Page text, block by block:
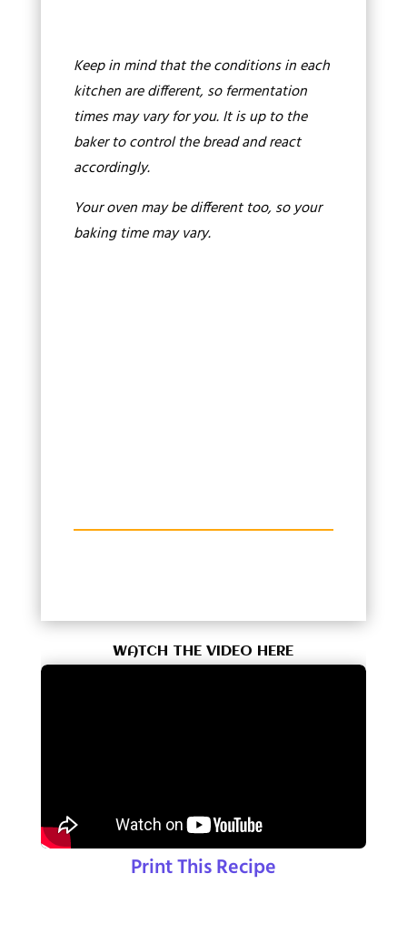
Keep in mind that the conditions in each
kitchen are different, so fermentation
times may vary for you. It is up to the
baker to control the bread and react
accordingly.
Your oven may be different too, so your
baking time may vary.
WATCH THE VIDEO HERE
Print This Recipe